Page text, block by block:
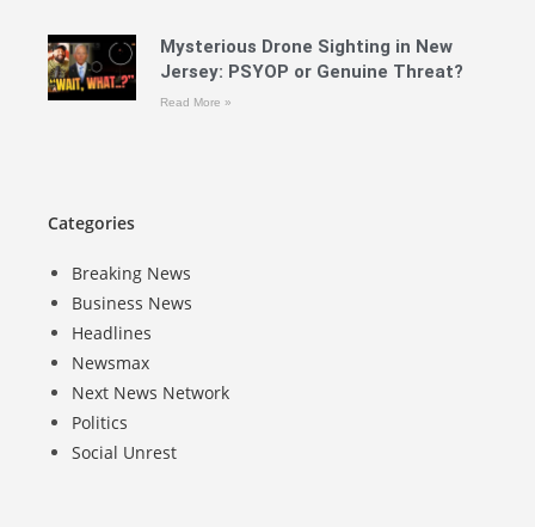
Mysterious Drone Sighting in New
Jersey: PSYOP or Genuine Threat?
Read More »
Categories
Breaking News
Business News
Headlines
Newsmax
Next News Network
Politics
Social Unrest